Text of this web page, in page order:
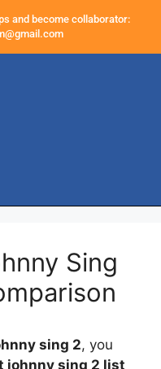
and become collaborator:
Sing
sing 2, you
johnny sing 2 list